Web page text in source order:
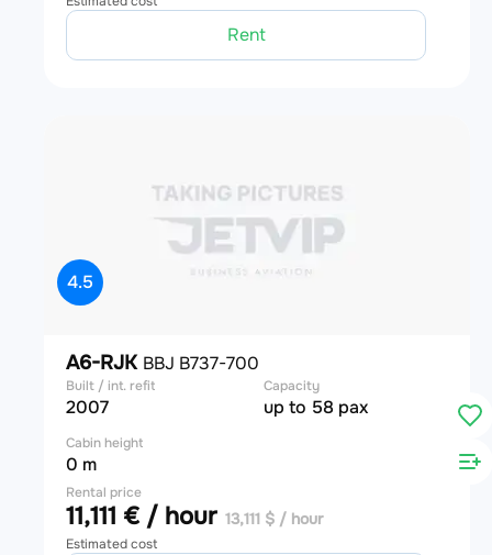
Rent
4.5
A6-RJK BBJ B737-700
Built / int. refit
2007
Capacity
up to 58 pax
Cabin height
0 m
Rental price
11,111 € / hour 13,111 $ / hour
Estimated cost